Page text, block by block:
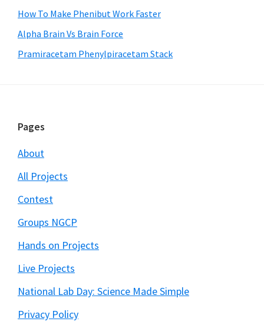
How To Make Phenibut Work Faster
Alpha Brain Vs Brain Force
Pramiracetam Phenylpiracetam Stack
Footer
Pages
About
All Projects
Contest
Groups NGCP
Hands on Projects
Live Projects
National Lab Day: Science Made Simple
Privacy Policy